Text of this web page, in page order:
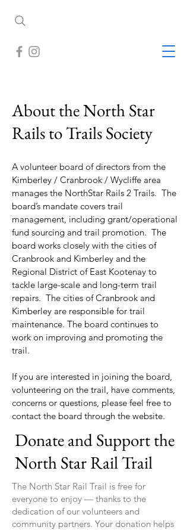
About the North Star
Rails to Trails Society
A volunteer board of directors from the
Kimberley / Cranbrook / Wycliffe area
manages the NorthStar Rails 2 Trails. The
board’s mandate covers trail
management, including grant/operational
fund sourcing and trail promotion. The
board works closely with the cities of
Cranbrook and Kimberley and the
Regional District of East Kootenay to
tackle large-scale and long-term trail
repairs. The cities of Cranbrook and
Kimberley are responsible for trail
maintenance. The board continues to
work on improving and promoting the
trail.
If you are interested in joining the board,
volunteering on the trail, have comments,
concerns or questions, please feel free to
contact the board through the website.
Donate and Support the
North Star Rail Trail
The North Star Rail Trail is free for
everyone to enjoy — thanks to the
dedication of our volunteers and
community partners. Your donation helps